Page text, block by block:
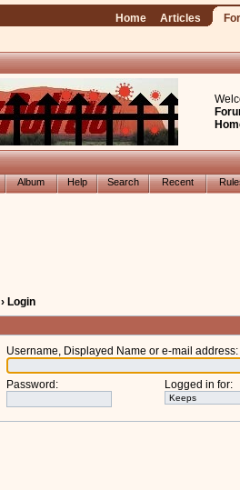
Home Articles
Album Help Search Recent
› Login
Username, Displayed Name or e-mail address:
Password : Logged in for: